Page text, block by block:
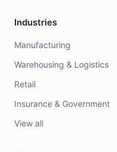
Industries
Manufacturing
Warehousing & Logistics
Retail
Insurance & Government
View all